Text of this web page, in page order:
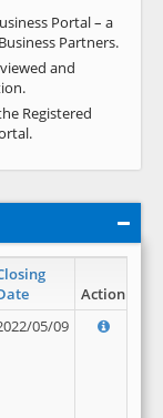
Portal – a
Partners.
and
Registered
Action
05/09